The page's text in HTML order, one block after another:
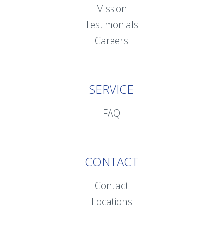
Mission
Testimonials
Careers
SERVICE
FAQ
CONTACT
Contact
Locations